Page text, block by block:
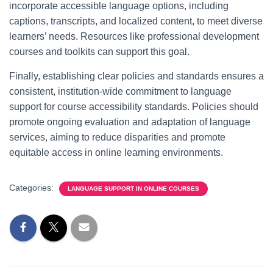
incorporate accessible language options, including
captions, transcripts, and localized content, to meet diverse
learners’ needs. Resources like professional development
courses and toolkits can support this goal.
Finally, establishing clear policies and standards ensures a
consistent, institution-wide commitment to language
support for course accessibility standards. Policies should
promote ongoing evaluation and adaptation of language
services, aiming to reduce disparities and promote
equitable access in online learning environments.
Categories: LANGUAGE SUPPORT IN ONLINE COURSES